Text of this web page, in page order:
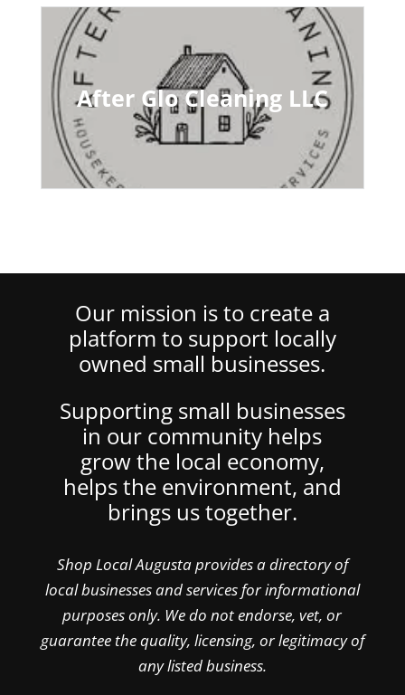
After Glo Cleaning LLC
Our mission is to create a
platform to support locally
owned small businesses.
Supporting small businesses
in our community helps
grow the local economy,
helps the environment, and
brings us together.
Shop Local Augusta provides a directory of
local businesses and services for informational
purposes only. We do not endorse, vet, or
guarantee the quality, licensing, or legitimacy of
any listed business.